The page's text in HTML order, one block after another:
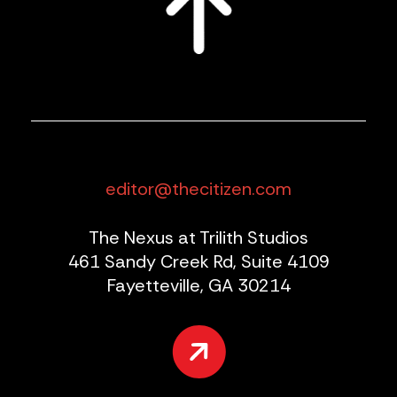
editor@thecitizen.com
The Nexus at Trilith Studios
461 Sandy Creek Rd, Suite 4109
Fayetteville, GA 30214